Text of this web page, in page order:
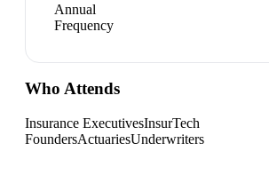
Annual
Frequency
Who Attends
Insurance ExecutivesInsurTech
FoundersActuariesUnderwriters